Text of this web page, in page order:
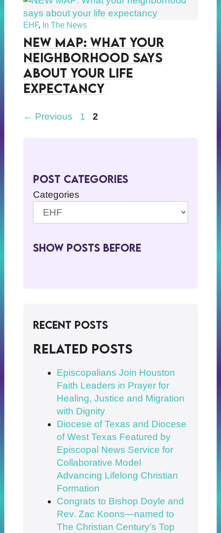
EHF, In The News
NEW MAP: What your
neighborhood says
about your life
expectancy
← Previous Page
1 Page
2
Post Categories
Categories
Show Posts BeFore
Recent Posts
Related posts
Episcopalians Join Houston
Faith Leaders in Prayer for
Healing, Justice and Migration
with Dignity
Diocese of Texas and Diocese
of West Texas Featured by
Episcopal News Service for
Collaborative Model
Advancing Lifelong Christian
Formation
Congrats to Bishop Doyle and
Rev. Zac Koons—named to
The Christian Century’s Top